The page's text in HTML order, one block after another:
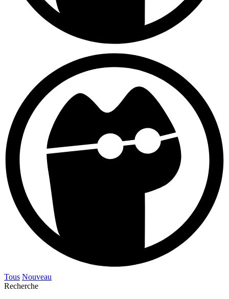
Tous Nouveau
Recherche